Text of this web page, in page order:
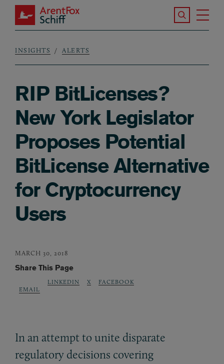
Skip to main content
ArentFox Schiff
Search the
Breadcrumb
INSIGHTS ALERTS
RIP BitLicenses?
New York Legislator
Proposes Potential
BitLicense Alternative
for Cryptocurrency
Users
MARCH 30, 2018
Share This Page
EMAIL
LINKEDIN X FACEBOOK
In an attempt to unite disparate
regulatory decisions covering